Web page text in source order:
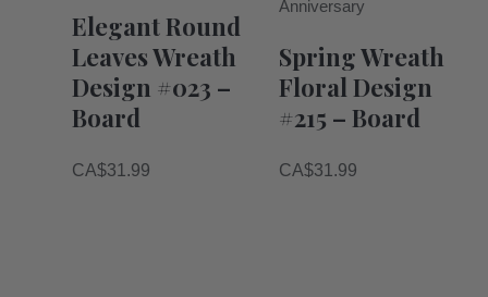
Elegant Round
Leaves Wreath
Design #023 –
Board
CA$31.99
Anniversary
Spring Wreath
Floral Design
#215 – Board
CA$31.99